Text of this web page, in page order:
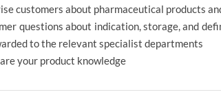
customers about pharmaceutical products
questions about indication, storage, and
to the relevant specialist departments
your product knowledge